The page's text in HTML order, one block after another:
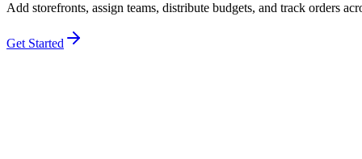
Add storefronts, assign teams, distribute budgets, and track orders
Get Started